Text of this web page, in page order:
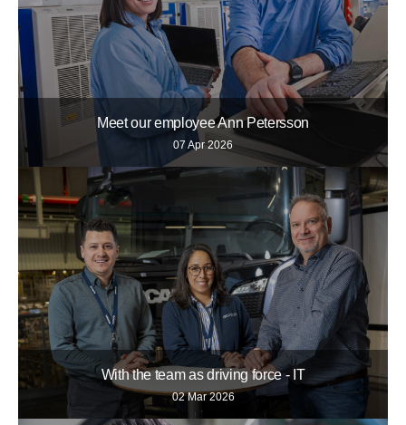
Meet our employee Ann Petersson
07 Apr 2026
With the team as driving force - IT
02 Mar 2026